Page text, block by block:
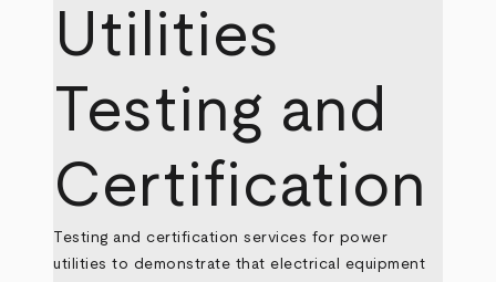
Utilities
Testing and
Certification
Testing and certification services for power
utilities to demonstrate that electrical equipment